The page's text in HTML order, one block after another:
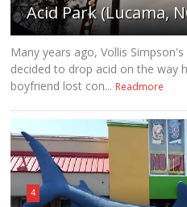
Acid Park (Lucama,
Many years ago, Vollis
decided to drop acid on the way
boyfriend lost con... Readmore
4